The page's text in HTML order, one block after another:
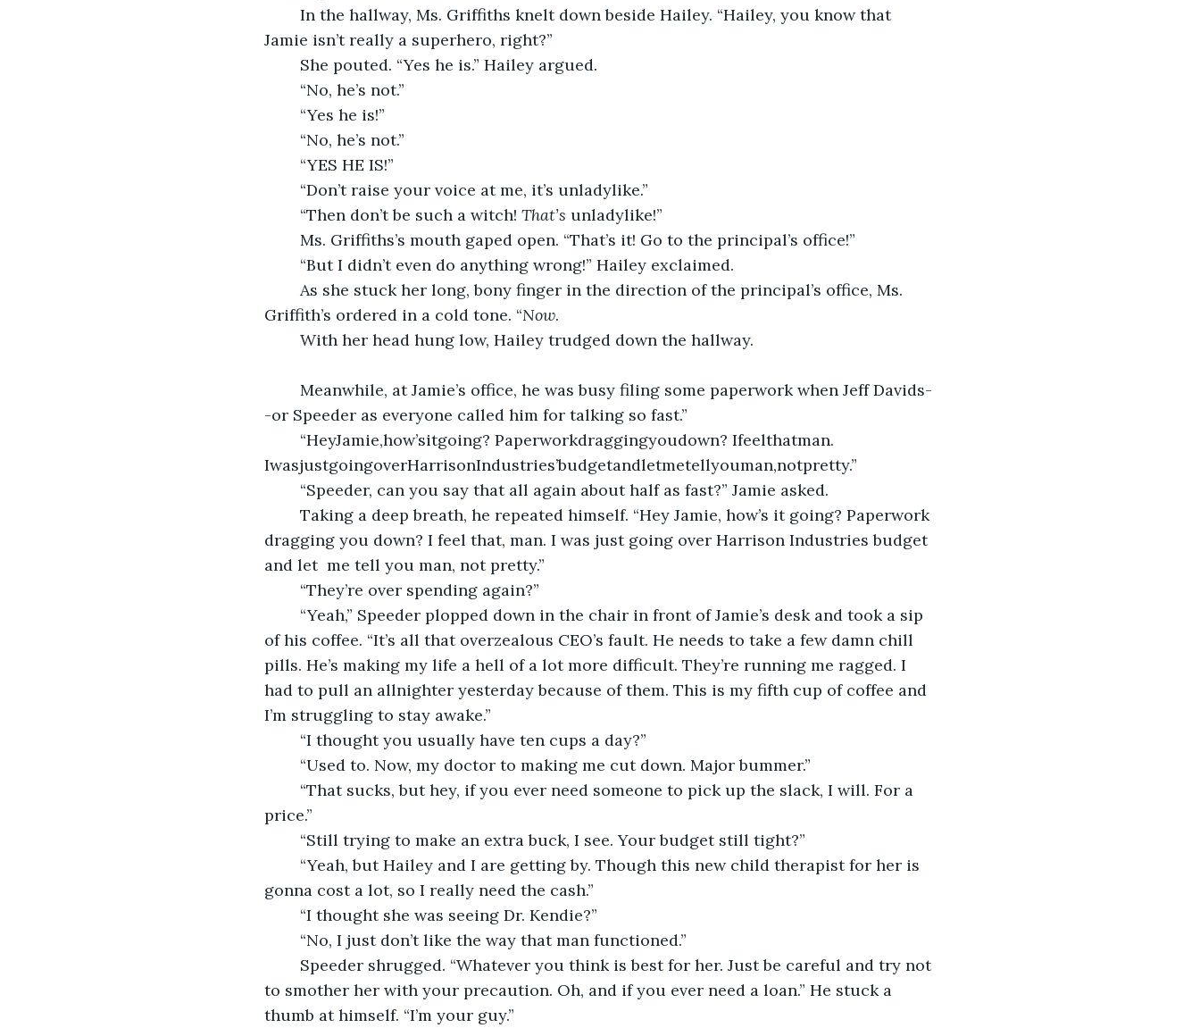
Jamie isn’t really a superhero, right?”
	She pouted. “Yes he is.” Hailey argued.
	“No, he’s not.”
	“Yes he is!”
	“No, he’s not.”
	“YES HE IS!”
	“Don’t raise your voice at me, it’s unladylike.”
	“Then don’t be such a witch!
That’s unladylike!”
	Ms. Griffiths’s mouth gaped open. “That’s it! Go to the principal’s office!”
	“But I didn’t even do anything wrong!” Hailey exclaimed.
Griffith’s ordered in a cold tone. “Now.
	With her head hung low, Hailey trudged down the hallway.
-or Speeder as everyone called him for talking so fast.”
IwasjustgoingoverHarrisonIndustries’budgetandletmetellyouman,notpretty.”
	“Speeder, can you say that all again about half as fast?” Jamie asked.
dragging you down? I feel that, man. I was just going over Harrison Industries budget
and let  me tell you man, not pretty.”
	“They’re over spending again?”
of his coffee. “It’s all that overzealous CEO’s fault. He needs to take a few damn chill
pills. He’s making my life a hell of a lot more difficult. They’re running me ragged. I
had to pull an allnighter yesterday because of them. This is my fifth cup of coffee and
I’m struggling to stay awake.”
	“I thought you usually have ten cups a day?”
	“Used to. Now, my doctor to making me cut down. Major bummer.”
price.”
	“Still trying to make an extra buck, I see. Your budget still tight?”
gonna cost a lot, so I really need the cash.”
	“I thought she was seeing Dr. Kendie?”
	“No, I just don’t like the way that man functioned.”
to smother her with your precaution. Oh, and if you ever need a loan.” He stuck a
thumb at himself. “I’m your guy.”